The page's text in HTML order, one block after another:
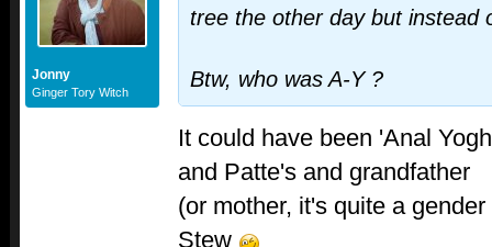
Jonny
Ginger Tory Witch
tree the other day but instead
Btw, who was A-Y ?
It could have been 'Anal
and Patte's and grandfather
(or mother, it's quite a
Stew